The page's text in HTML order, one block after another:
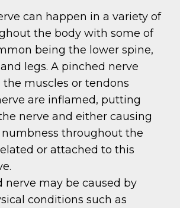
can happen in a variety of
the body with some of
being the lower spine,
legs. A pinched nerve
muscles or tendons
are inflamed, putting
nerve and either causing
numbness throughout the
or attached to this
nerve may be caused by
conditions such as